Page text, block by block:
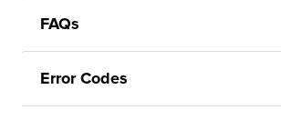
FAQs
Error Codes